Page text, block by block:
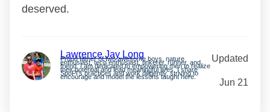
deserved.
Lawrence Jay Long
Proud father of two awesome boys, nature
enthusiast, tech enthusiast, tinkerer, runner, and
friend. I am dedicated to empowering men to realize
their potential and lead meaningful lives. I share
SpoFI’s practices and work diligently, striving to
encourage and model the lessons taught here.
Updated
Jun 21